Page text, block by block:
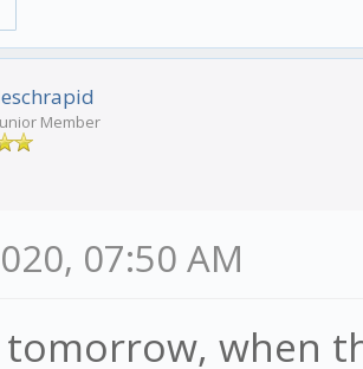
Member
07:50 AM
tomorrow, when